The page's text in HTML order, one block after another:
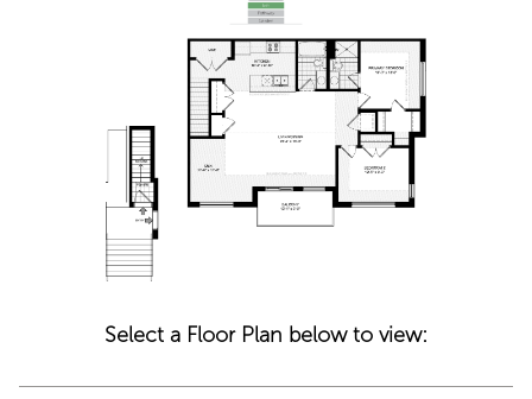
Select a Floor Plan below to view: